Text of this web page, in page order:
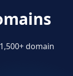
domain